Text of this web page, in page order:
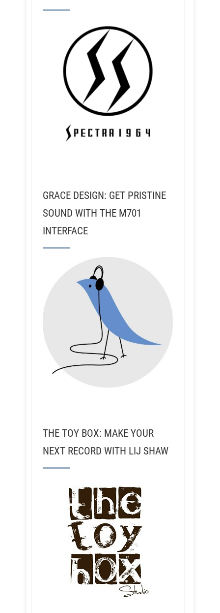
GRACE DESIGN: GET PRISTINE
SOUND WITH THE M701
INTERFACE
THE TOY BOX: MAKE YOUR
NEXT RECORD WITH LIJ SHAW